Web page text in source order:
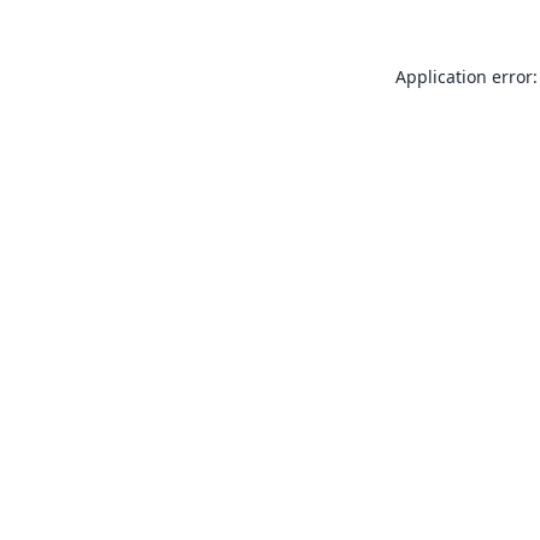
Application